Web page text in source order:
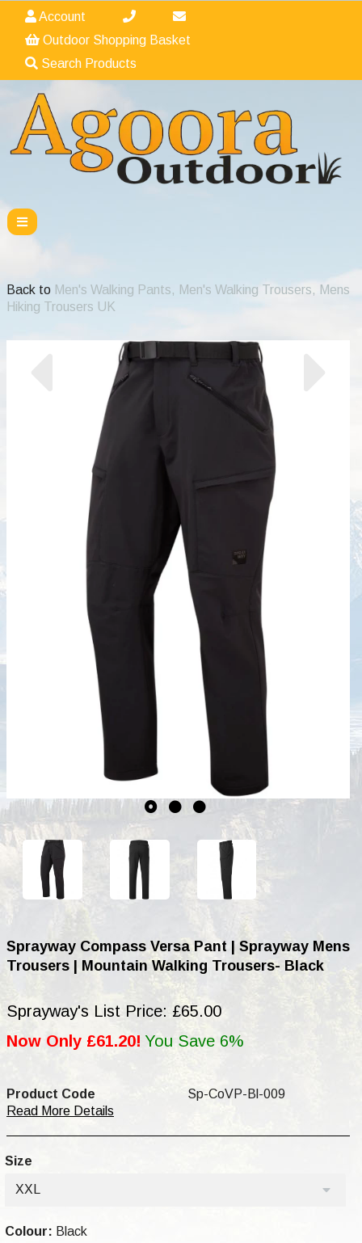
Account
Outdoor Shopping Basket
Search Products
Back to Men's Walking Pants, Men's Walking Trousers, Mens
Hiking Trousers UK
Sprayway Compass Versa Pant | Sprayway Mens
Trousers | Mountain Walking Trousers- Black
Sprayway's List Price: £65.00
Now Only £61.20! You Save 6%
Product Code
Sp-CoVP-Bl-009
Read More Details
Size
XXL
Colour: Black